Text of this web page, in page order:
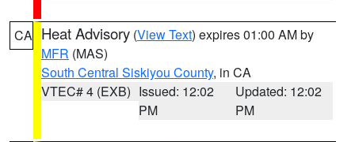
CA Heat Advisory (View Text) expires 01:00 AM by
MFR (MAS)
South Central Siskiyou County, in CA
VTEC# 4 (EXB) Issued: 12:02
PM
Updated: 12:02
PM